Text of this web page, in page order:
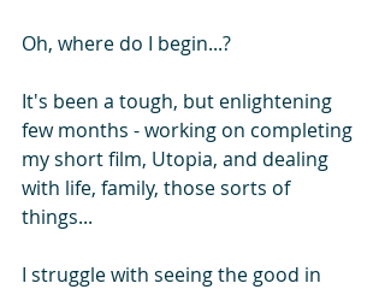
Oh, where do I begin...?
It's been a tough, but enlightening
few months - working on completing
my short film, Utopia, and dealing
with life, family, those sorts of
things...
I struggle with seeing the good in